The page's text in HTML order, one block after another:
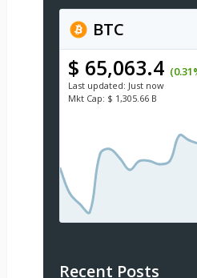
BTC
$ 65,063.4
Last updated: Just now
Mkt Cap: $ 1,305.66 B
Recent Posts